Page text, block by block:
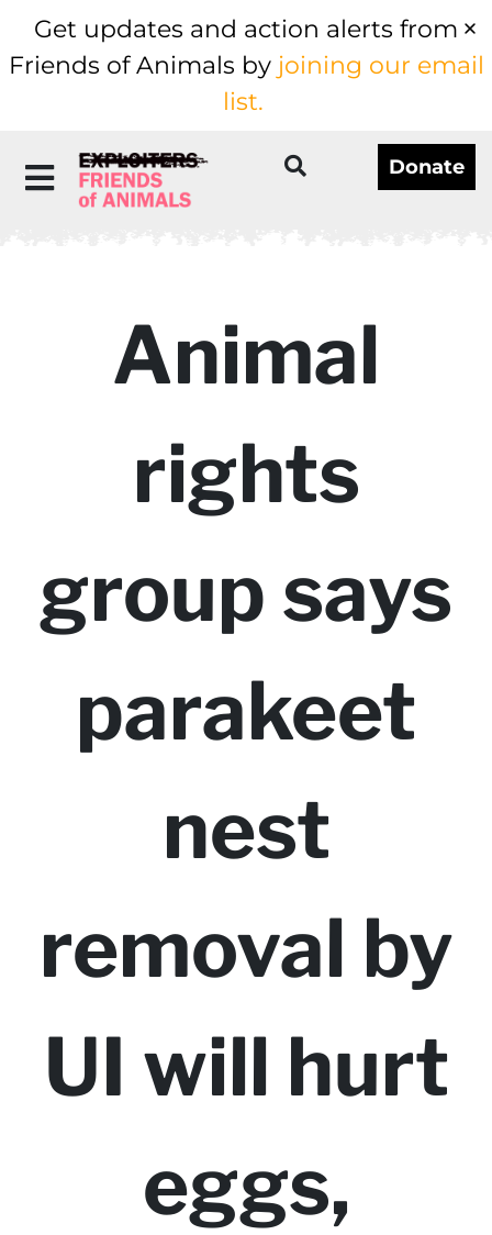
Get updates and action alerts from
Friends of Animals by joining our email
list.
Donate
Animal
rights
group says
parakeet
nest
removal by
UI will hurt
eggs,